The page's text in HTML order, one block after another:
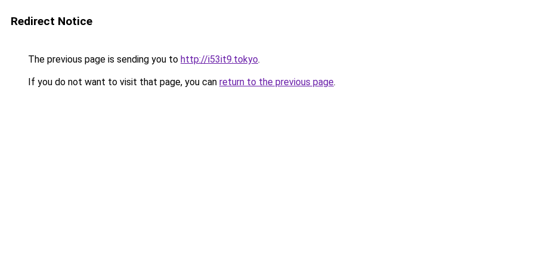
Redirect Notice
The previous page is sending you to http://i53it9.tokyo.
If you do not want to visit that page, you can return to the previous page.